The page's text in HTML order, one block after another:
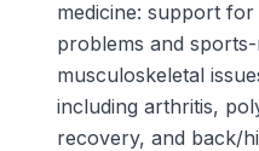
medicine: support
problems and
musculoskeletal
including arthritis,
recovery, and back/